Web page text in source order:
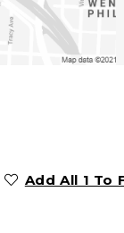
Add All 1 To